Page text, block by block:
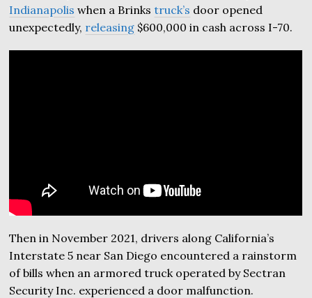
Indianapolis when a Brinkstruck’s door opened
unexpectedly, releasing $600,000 in cash across I-70.
Then in November 2021, drivers along California’s
Interstate 5 near San Diego encountered a rainstorm
of bills when an armored truck operated by Sectran
Security Inc. experienced a door malfunction.